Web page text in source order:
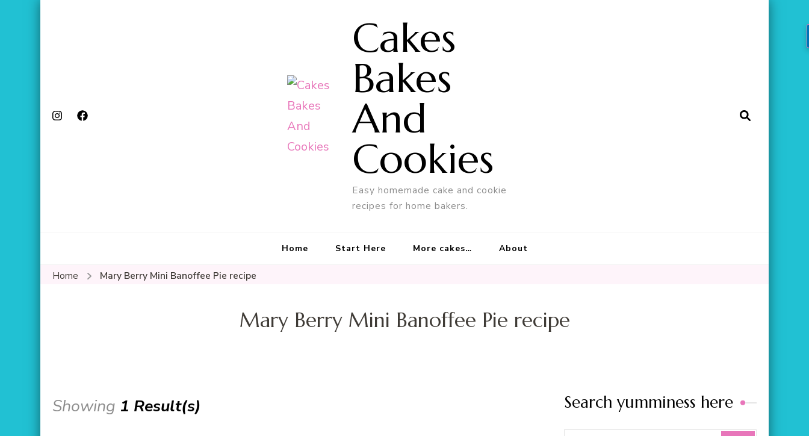
Cakes
Bakes
And
Cookies
Easy homemade cake and cookie
recipes for home bakers.
Home Start Here More cakes… About
Home Mary Berry Mini Banoffee Pie recipe
Mary Berry Mini Banoffee Pie recipe
Showing 1 Result(s) Search yumminess here